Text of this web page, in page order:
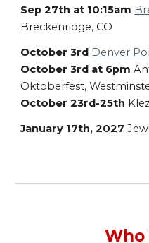
Sep 27th at 10:15am
Breckenridge, CO
October 3rd Denver
October 3rd at 6pm
Oktoberfest,
October 23rd-25th
January 17th, 2027
Who